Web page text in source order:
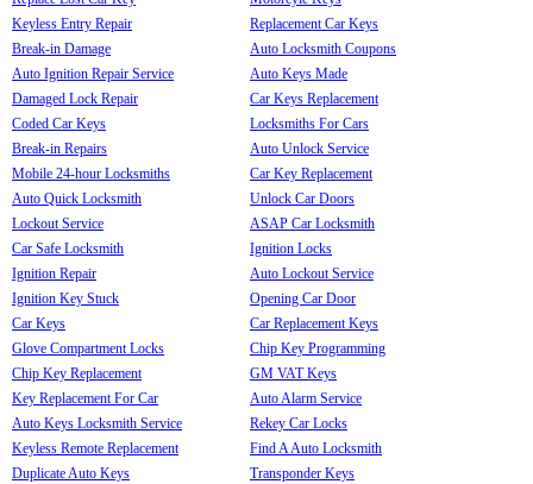
Keyless Entry Repair
Break-in Damage
Auto Ignition Repair Service
Damaged Lock Repair
Coded Car Keys
Break-in Repairs
Mobile 24-hour Locksmiths
Auto Quick Locksmith
Lockout Service
Car Safe Locksmith
Ignition Repair
Ignition Key Stuck
Car Keys
Glove Compartment Locks
Chip Key Replacement
Key Replacement For Car
Auto Keys Locksmith Service
Keyless Remote Replacement
Duplicate Auto Keys
Replacement Car Keys
Auto Locksmith Coupons
Auto Keys Made
Car Keys Replacement
Locksmiths For Cars
Auto Unlock Service
Car Key Replacement
Unlock Car Doors
ASAP Car Locksmith
Ignition Locks
Auto Lockout Service
Opening Car Door
Car Replacement Keys
Chip Key Programming
GM VAT Keys
Auto Alarm Service
Rekey Car Locks
Find A Auto Locksmith
Transponder Keys